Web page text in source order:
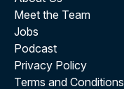
Meet the Team
Jobs
Podcast
Privacy Policy
Terms and Conditions